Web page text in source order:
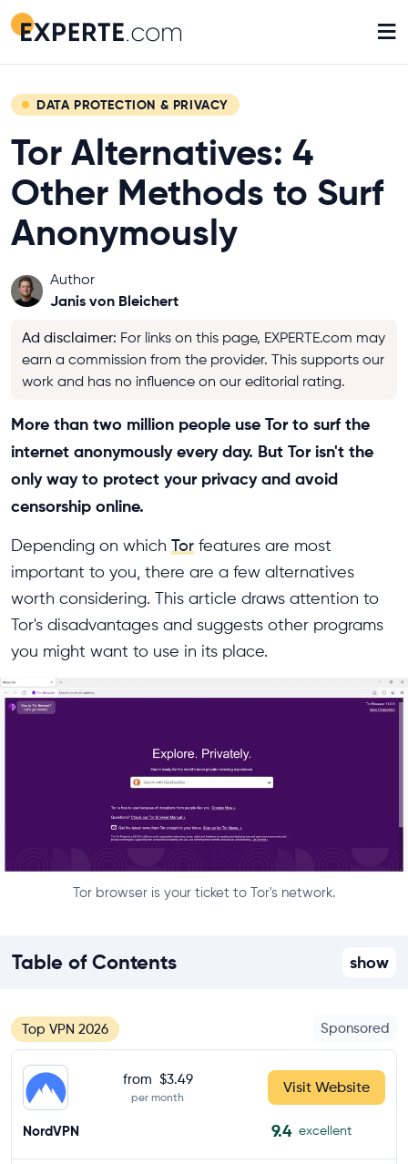
≡
DATA PROTECTION & PRIVACY
Tor Alternatives: 4
Other Methods to Surf
Anonymously
Author
Janis von Bleichert
Ad disclaimer: For links on this page, EXPERTE.com may
earn a commission from the provider. This supports our
work and has no influence on our editorial rating.
More than two million people use Tor to surf the
internet anonymously every day. But Tor isn't the
only way to protect your privacy and avoid
censorship online.
Depending on which Tor features are most
important to you, there are a few alternatives
worth considering. This article draws attention to
Tor's disadvantages and suggests other programs
you might want to use in its place.
Tor browser is your ticket to Tor's network.
Table of Contents show
Top VPN 2026 Sponsored
from $3.49
per month
Visit Website
NordVPN 9.4 excellent